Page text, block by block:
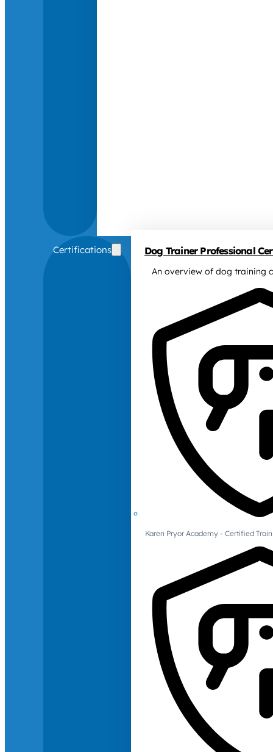
Certifications Dog Trainer Professional
An overview of dog training
Karen Pryor Academy - Certified